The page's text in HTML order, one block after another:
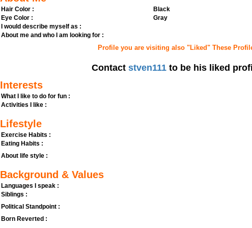
Hair Color :
Black
Eye Color :
Gray
I would describe myself as :
About me and who I am looking for :
Profile you are visiting also "Liked" These
Contact stven111to be his liked
Interests
What I like to do for fun :
Activities I like :
Lifestyle
Exercise Habits :
Eating Habits :
About life style :
Background & Values
Languages I speak :
Siblings :
Political Standpoint :
Born Reverted :